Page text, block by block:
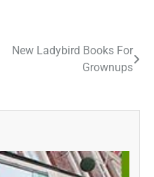
New Ladybird Books For
Grownups